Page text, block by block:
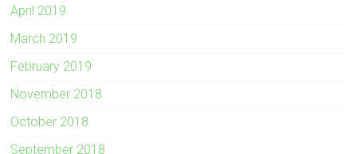
April 2019
March 2019
February 2019
November 2018
October 2018
September 2018